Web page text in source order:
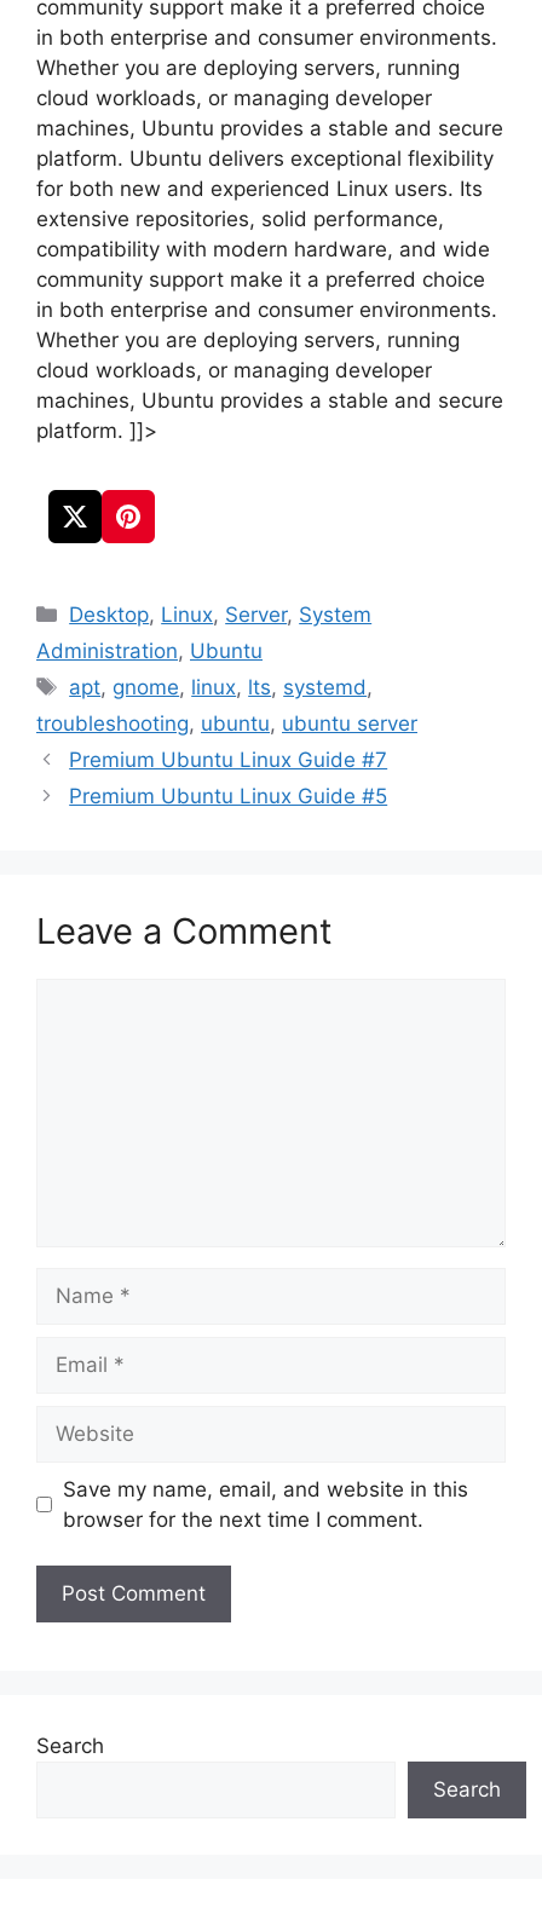
community support make it a preferred choice
in both enterprise and consumer environments.
Whether you are deploying servers, running
cloud workloads, or managing developer
machines, Ubuntu provides a stable and secure
platform. Ubuntu delivers exceptional flexibility
for both new and experienced Linux users. Its
extensive repositories, solid performance,
compatibility with modern hardware, and wide
community support make it a preferred choice
in both enterprise and consumer environments.
Whether you are deploying servers, running
cloud workloads, or managing developer
machines, Ubuntu provides a stable and secure
platform. ]]>
Categories
Desktop, Linux, Server, System
Administration, Ubuntu
Tags
apt, gnome, linux, lts, systemd ,
troubleshooting, ubuntu, ubuntu server
Premium Ubuntu Linux Guide #7
Premium Ubuntu Linux Guide #5
Leave a Comment
Save my name, email, and website in this
browser for the next time I comment.
Search
Search